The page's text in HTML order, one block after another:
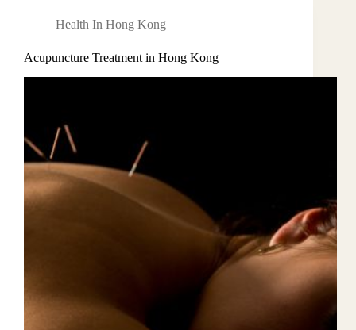
Health In Hong Kong
Acupuncture Treatment in Hong Kong